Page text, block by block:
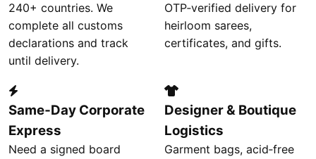
240+ countries. We
complete all customs
declarations and track
until delivery.
OTP‑verified delivery for
heirloom sarees,
certificates, and gifts.
Same‑Day Corporate
Express
Need a signed board
Designer & Boutique
Logistics
Garment bags, acid‑free